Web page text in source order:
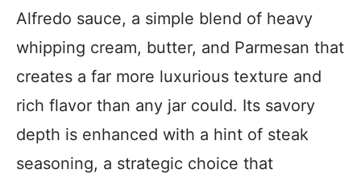
Alfredo sauce, a simple blend of heavy
whipping cream, butter, and Parmesan that
creates a far more luxurious texture and
rich flavor than any jar could. Its savory
depth is enhanced with a hint of steak
seasoning, a strategic choice that